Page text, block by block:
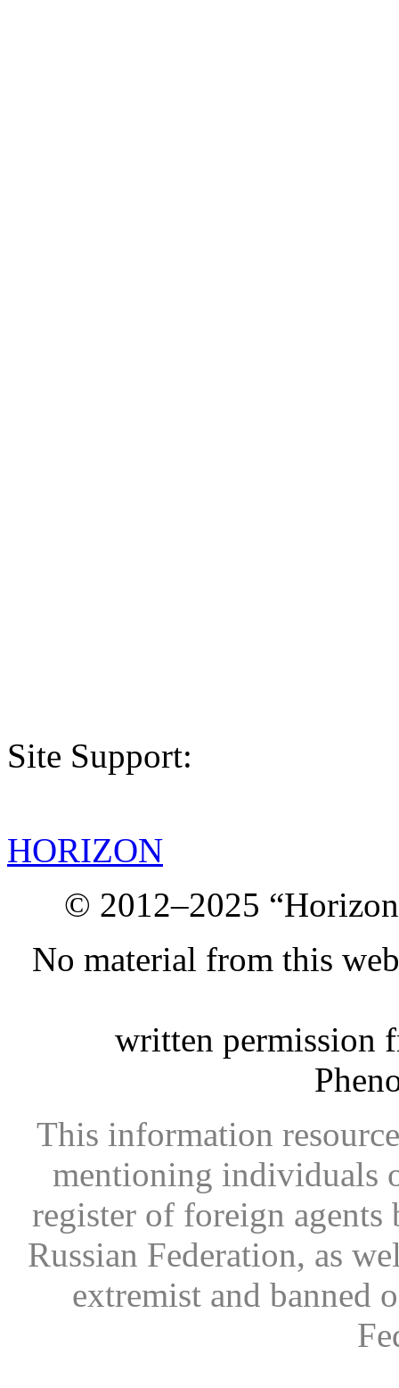
Site Support:
HORIZON
© 2012–2025
No material from this
written permission
This information
mentioning individuals
register of foreign
Russian Federation, as
extremist and banned